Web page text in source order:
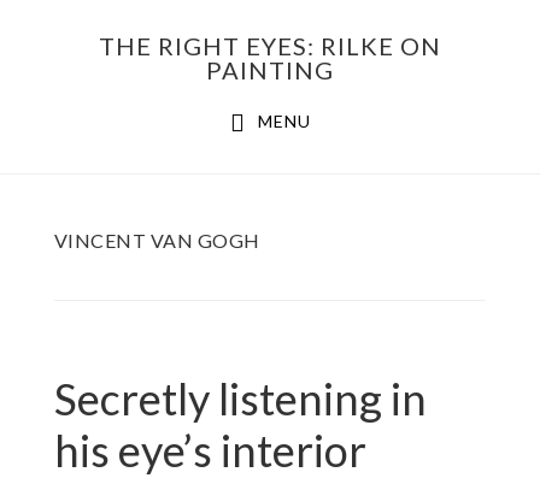
THE RIGHT EYES: RILKE ON
PAINTING
MENU
VINCENT VAN GOGH
Secretly listening in
his eye’s interior